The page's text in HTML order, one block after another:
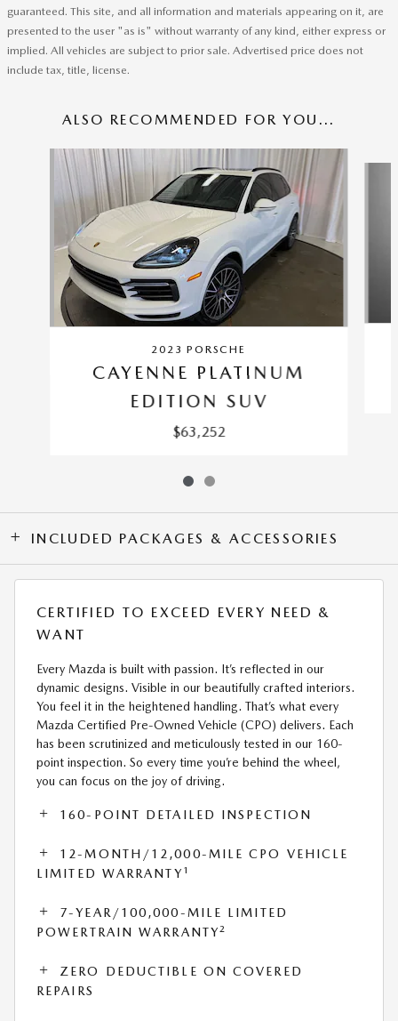
guaranteed. This site, and all information and materials appearing on it, are
presented to the user "as is" without warranty of any kind, either express or
implied. All vehicles are subject to prior sale. Advertised price does not
include tax, title, license.
ALSO RECOMMENDED FOR YOU...
Slide 1 of 2
2023 PORSCHE
CAYENNE PLATINUM
EDITION SUV
$63,252
INCLUDED PACKAGES & ACCESSORIES
CERTIFIED TO EXCEED EVERY NEED &
WANT
Every Mazda is built with passion. It’s reflected in our
dynamic designs. Visible in our beautifully crafted interiors.
You feel it in the heightened handling. That’s what every
Mazda Certified Pre-Owned Vehicle (CPO) delivers. Each
has been scrutinized and meticulously tested in our 160-
point inspection. So every time you’re behind the wheel,
you can focus on the joy of driving.
160-POINT DETAILED INSPECTION
12-MONTH/12,000-MILE CPO VEHICLE
LIMITED WARRANTY 1
7-YEAR/100,000-MILE LIMITED
POWERTRAIN WARRANTY2
ZERO DEDUCTIBLE ON COVERED
REPAIRS